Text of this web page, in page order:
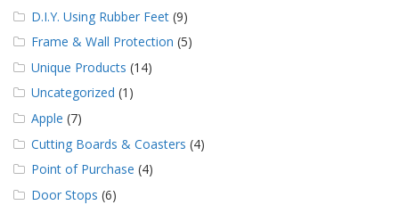
D.I.Y. Using Rubber Feet (9)
Frame & Wall Protection (5)
Unique Products (14)
Uncategorized (1)
Apple (7)
Cutting Boards & Coasters (4)
Point of Purchase (4)
Door Stops (6)